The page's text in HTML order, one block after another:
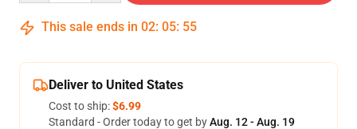
This sale ends in 02: 05: 54
Deliver to United States
Cost to ship:$6.99
Standard - Order today to get byAug. 12 - Aug. 19